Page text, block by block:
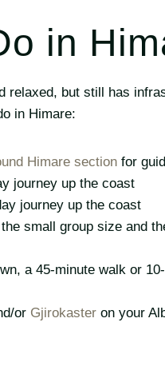
in
relaxed, but still has
in Himare:
Himare section for
journey up the coast
journey up the coast
small group size and
a 45-minute walk or
or Gjirokasteron your